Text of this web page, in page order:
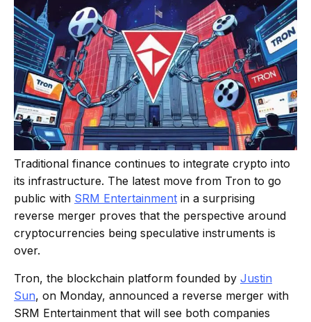
Traditional finance continues to integrate crypto into
its infrastructure. The latest move from Tron to go
public with SRM Entertainment in a surprising
reverse merger proves that the perspective around
cryptocurrencies being speculative instruments is
over.
Tron, the blockchain platform founded by Justin
Sun, on Monday, announced a reverse merger with
SRM Entertainment that will see both companies